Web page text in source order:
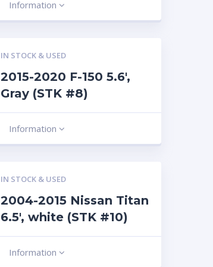
Information
IN STOCK & USED
2015-2020 F-150 5.6′,
Gray (STK #8)
Information
IN STOCK & USED
2004-2015 Nissan Titan
6.5′, white (STK #10)
Information